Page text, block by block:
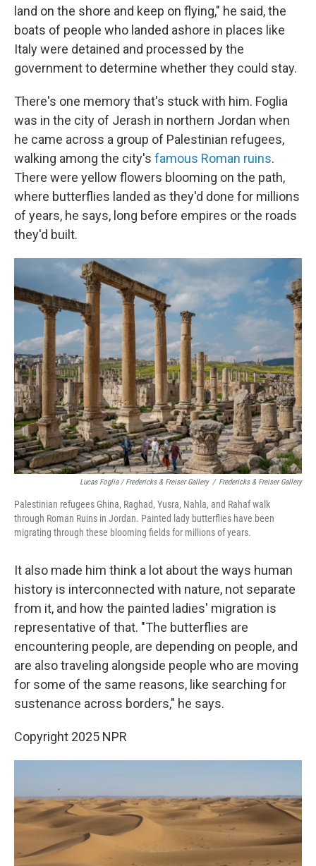
land on the shore and keep on flying," he said, the
boats of people who landed ashore in places like
Italy were detained and processed by the
government to determine whether they could stay.
There's one memory that's stuck with him. Foglia
was in the city of Jerash in northern Jordan when
he came across a group of Palestinian refugees,
walking among the city's famous Roman ruins.
There were yellow flowers blooming on the path,
where butterflies landed as they'd done for millions
of years, he says, long before empires or the roads
they'd built.
Lucas Foglia / Fredericks & Freiser Gallery / Fredericks & Freiser Gallery
Palestinian refugees Ghina, Raghad, Yusra, Nahla, and Rahaf walk
through Roman Ruins in Jordan. Painted lady butterflies have been
migrating through these blooming fields for millions of years.
It also made him think a lot about the ways human
history is interconnected with nature, not separate
from it, and how the painted ladies' migration is
representative of that. "The butterflies are
encountering people, are depending on people, and
are also traveling alongside people who are moving
for some of the same reasons, like searching for
sustenance across borders," he says.
Copyright 2025 NPR